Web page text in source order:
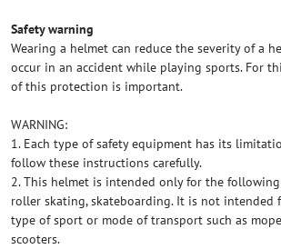
Safety warning
Wearing a helmet can reduce the severity of a
occur in an accident while playing sports. For
of this protection is important.
WARNING:
1. Each type of safety equipment has its
follow these instructions carefully.
2. This helmet is intended only for the
roller skating, skateboarding. It is not intended
type of sport or mode of transport such as
scooters.